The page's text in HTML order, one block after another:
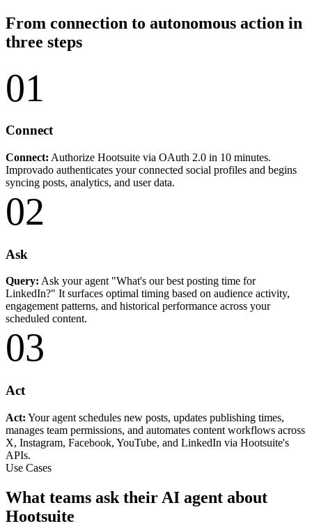
From connection to autonomous action in
three steps
01
Connect
Connect: Authorize Hootsuite via OAuth 2.0 in 10 minutes.
Improvado authenticates your connected social profiles and begins
syncing posts, analytics, and user data.
02
Ask
Query: Ask your agent "What's our best posting time for
LinkedIn?" It surfaces optimal timing based on audience activity,
engagement patterns, and historical performance across your
scheduled content.
03
Act
Act: Your agent schedules new posts, updates publishing times,
manages team permissions, and automates content workflows across
X, Instagram, Facebook, YouTube, and LinkedIn via Hootsuite's
APIs.
Use Cases
What teams ask their AI agent about
Hootsuite